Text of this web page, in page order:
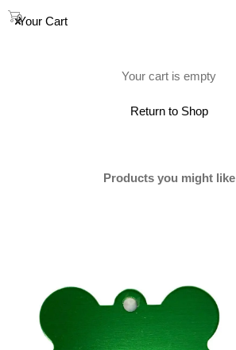
0Your Cart
Your cart is empty
Return to Shop
Products you might like